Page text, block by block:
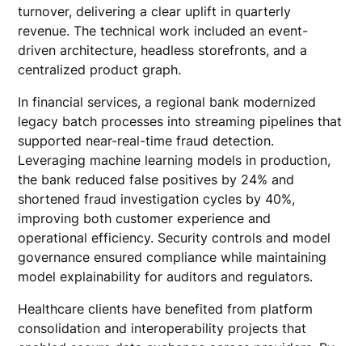
turnover, delivering a clear uplift in quarterly
revenue. The technical work included an event-
driven architecture, headless storefronts, and a
centralized product graph.
In financial services, a regional bank modernized
legacy batch processes into streaming pipelines that
supported near-real-time fraud detection.
Leveraging machine learning models in production,
the bank reduced false positives by 24% and
shortened fraud investigation cycles by 40%,
improving both customer experience and
operational efficiency. Security controls and model
governance ensured compliance while maintaining
model explainability for auditors and regulators.
Healthcare clients have benefited from platform
consolidation and interoperability projects that